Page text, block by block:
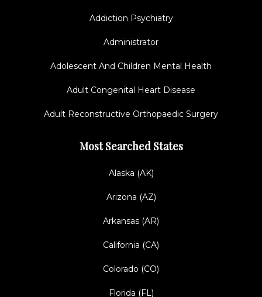
Addiction Psychiatry
Administrator
Adolescent And Children Mental Health
Adult Congenital Heart Disease
Adult Reconstructive Orthopaedic Surgery
Most Searched States
Alaska (AK)
Arizona (AZ)
Arkansas (AR)
California (CA)
Colorado (CO)
Florida (FL)